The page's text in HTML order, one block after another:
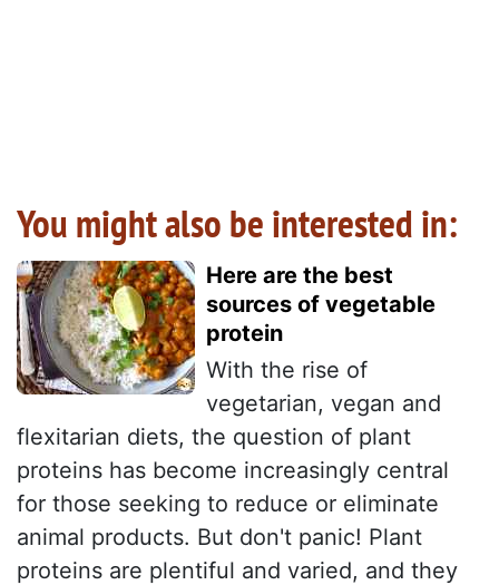
You might also be interested in:
Here are the best
sources of vegetable
protein
With the rise of
vegetarian, vegan and
flexitarian diets, the question of plant
proteins has become increasingly central
for those seeking to reduce or eliminate
animal products. But don't panic! Plant
proteins are plentiful and varied, and they